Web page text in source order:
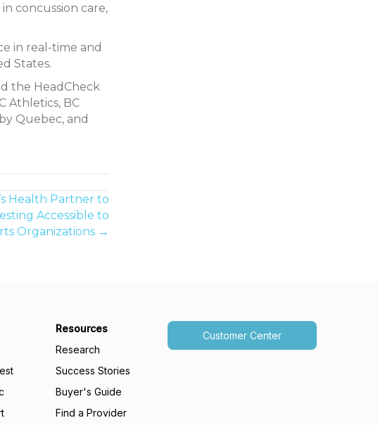
concussion care,
in real-time and
States.
the HeadCheck
Athletics, BC
Quebec, and
Health Partner to
Accessible to
Organizations →
Resources
Research
Success Stories
Buyer's Guide
Find a Provider
Customer Center